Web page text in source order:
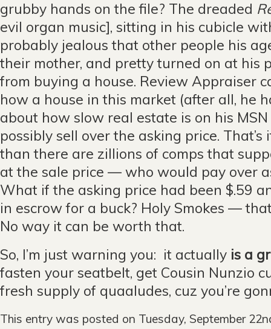
grubby hands on the file? The dreaded
evil organ music], sitting in his cubicle
probably jealous that other people his
their mother, and pretty turned on at his
from buying a house. Review Appraiser
how a house in this market (after all, he
about how slow real estate is on his
possibly sell over the asking price. That’s
than there are zillions of comps that
at the sale price — who would pay over
What if the asking price had been $.59
in escrow for a buck? Holy Smokes —
No way it can be worth that.
So, I’m just warning you: it actually is a
fasten your seatbelt, get Cousin Nunzio
fresh supply of quaaludes, cuz you’re
This entry was posted on Tuesday, September